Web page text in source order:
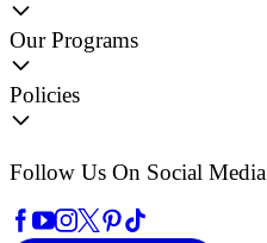
Our Programs
Policies
Follow Us On Social Media